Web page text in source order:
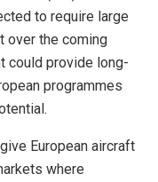
to require large
over the coming
could provide long-
programmes
European aircraft
where